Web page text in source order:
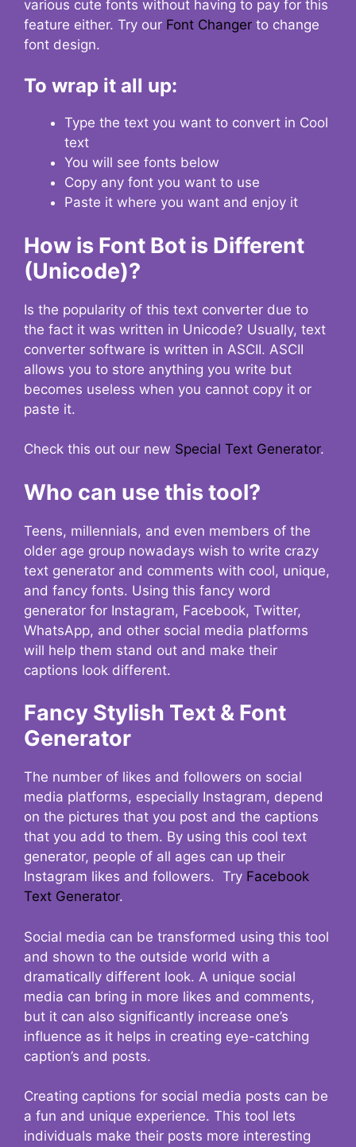
various cute fonts without having to pay for this
feature either. Try our Font Changer to change
font design.
To wrap it all up:
Type the text you want to convert in Cool
text
You will see fonts below
Copy any font you want to use
Paste it where you want and enjoy it
How is Font Bot is Different
(Unicode)?
Is the popularity of this text converter due to
the fact it was written in Unicode? Usually, text
converter software is written in ASCII. ASCII
allows you to store anything you write but
becomes useless when you cannot copy it or
paste it.
Check this out our new Special Text Generator.
Who can use this tool?
Teens, millennials, and even members of the
older age group nowadays wish to write crazy
text generator and comments with cool, unique,
and fancy fonts. Using this fancy word
generator for Instagram, Facebook, Twitter,
WhatsApp, and other social media platforms
will help them stand out and make their
captions look different.
Fancy Stylish Text & Font
Generator
The number of likes and followers on social
media platforms, especially Instagram, depend
on the pictures that you post and the captions
that you add to them. By using this cool text
generator, people of all ages can up their
Instagram likes and followers. Try Facebook
Text Generator.
Social media can be transformed using this tool
and shown to the outside world with a
dramatically different look. A unique social
media can bring in more likes and comments,
but it can also significantly increase one’s
influence as it helps in creating eye-catching
caption’s and posts.
Creating captions for social media posts can be
a fun and unique experience. This tool lets
individuals make their posts more interesting